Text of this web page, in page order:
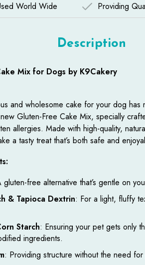
World Wide Providing
Description
Mix for Dogs by K9Cakery
and wholesome cake for your dog has
Gluten-Free Cake Mix, specially
allergies. Made with high-quality,
a tasty treat that’s both safe and
gluten-free alternative that’s gentle on
& Tapioca Dextrin: For a light, fluffy
Starch: Ensuring your pet gets only
ingredients.
: Providing structure without the need for